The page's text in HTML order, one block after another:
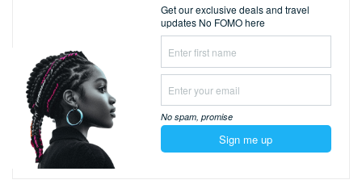
Get our exclusive deals and travel
updates No FOMO here
No spam, promise
Sign me up